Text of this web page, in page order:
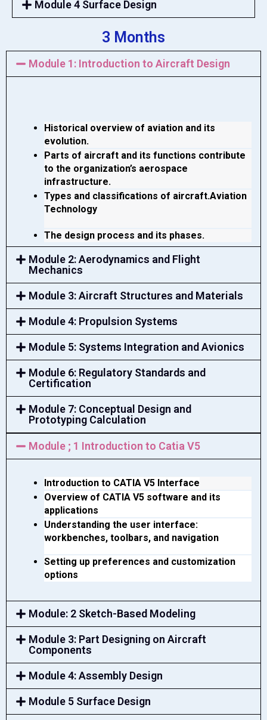
Module 4 Surface Design
3 Months
Module 1: Introduction to Aircraft Design
Historical overview of aviation and its
evolution.
Parts of aircraft and its functions contribute
to the organization’s aerospace
infrastructure.
Types and classifications of aircraft.Aviation
Technology
The design process and its phases.
Module 2: Aerodynamics and Flight
Mechanics
Module 3: Aircraft Structures and Materials
Module 4: Propulsion Systems
Module 5: Systems Integration and Avionics
Module 6: Regulatory Standards and
Certification
Module 7: Conceptual Design and
Prototyping Calculation
Module ; 1 Introduction to Catia V5
Introduction to CATIA V5 Interface
Overview of CATIA V5 software and its
applications
Understanding the user interface:
workbenches, toolbars, and navigation
Setting up preferences and customization
options
Module: 2 Sketch-Based Modeling
Module 3: Part Designing on Aircraft
Components
Module 4: Assembly Design
Module 5 Surface Design